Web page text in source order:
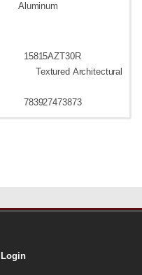
Aluminum
15815AZT30R
Textured Architectural
783927473873
Login